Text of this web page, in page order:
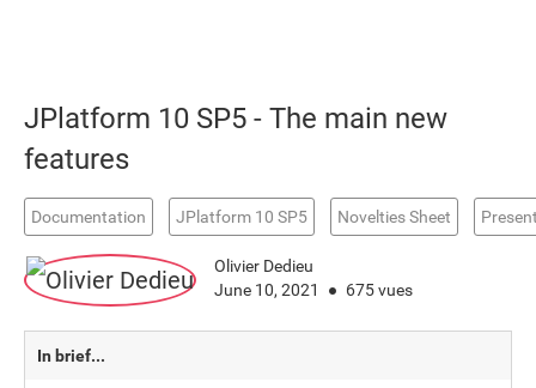
JPlatform 10 SP5 - The main new
features
Documentation JPlatform 10 SP5 Novelties Sheet
Olivier Dedieu
June 10, 2021
675 vues
In brief...